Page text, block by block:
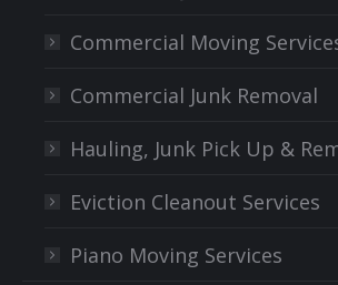
Commercial Moving
Commercial Junk Removal
Hauling, Junk Pick Up &
Eviction Cleanout Services
Piano Moving Services